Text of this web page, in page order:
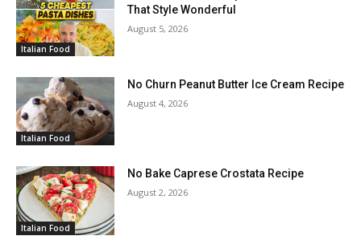
Italian Food
That Style Wonderful
August 5, 2026
Italian Food
No Churn Peanut Butter Ice Cream Recipe
August 4, 2026
Italian Food
No Bake Caprese Crostata Recipe
August 2, 2026